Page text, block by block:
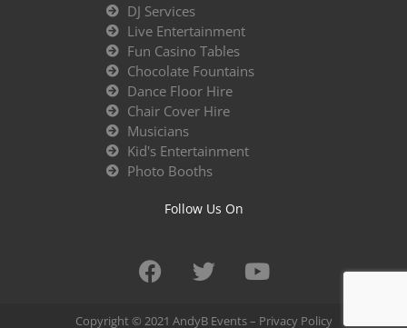
DJ Services
Live Entertainment
Fun Casino Tables
Chocolate Fountains
Dance Floor Hire
Chair Cover Hire
Musicians
Kid's Entertainment
Photo Booths
Follow Us On
Copyright © 2021 AndyB Events – Privacy Policy